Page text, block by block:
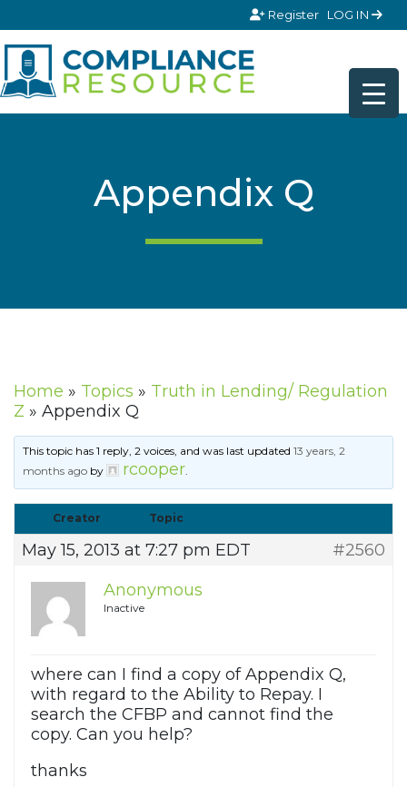
Register LOG IN
Appendix Q
Home » Topics » Truth in Lending/ Regulation
Z » Appendix Q
This topic has 1 reply, 2 voices, and was last updated13 years, 2
months ago by rcooper.
Creator Topic
May 15, 2013 at 7:27 pm EDT
#2560
Anonymous
Inactive
where can I find a copy of Appendix Q,
with regard to the Ability to Repay. I
search the CFBP and cannot find the
copy. Can you help?
thanks